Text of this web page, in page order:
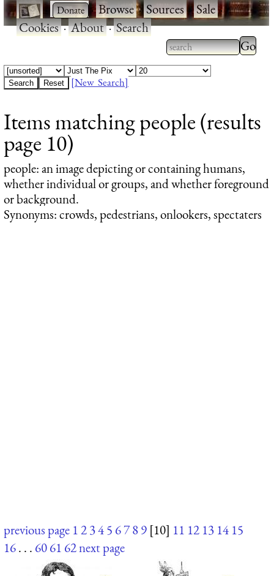
· ·Browse·Sources·Sale·
Cookies·About·Search
Type 2 or more
characters for
Type
results.
[New Search]
Items matching people (results
page 10)
people: an image depicting or containing humans,
whether individual or groups, and whether foreground
or background.
Synonyms: crowds, pedestrians, onlookers, spectaters
previous page 12345 6789 [10] 11 12 13 14 15
16. . . 6061 62next page